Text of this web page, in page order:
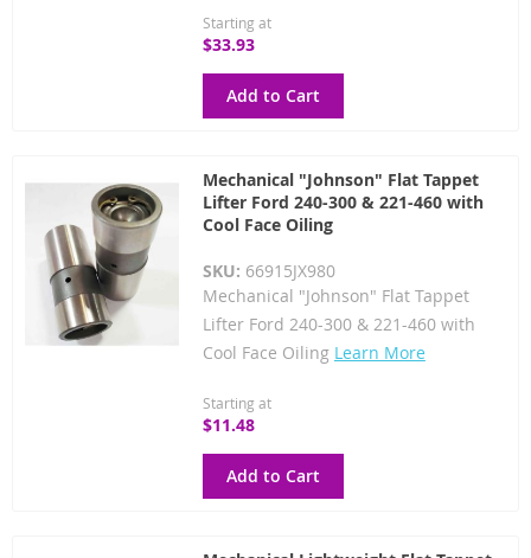
Starting at
$33.93
Add to Cart
Mechanical "Johnson" Flat Tappet
Lifter Ford 240-300 & 221-460 with
Cool Face Oiling
SKU: 66915JX980
Mechanical "Johnson" Flat Tappet
Lifter Ford 240-300 & 221-460 with
Cool Face Oiling Learn More
Starting at
$11.48
Add to Cart